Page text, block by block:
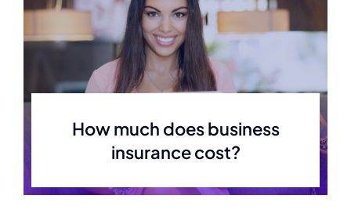
How much does business
insurance cost?